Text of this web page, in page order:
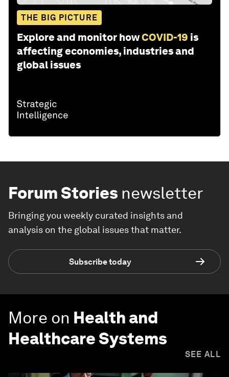
THE BIG PICTURE
Explore and monitor howCOVID-19 is
affecting economies, industries and
global issues
Forum Stories newsletter
Bringing you weekly curated insights and
analysis on the global issues that matter.
Subscribe today
More on Health and
Healthcare Systems
SEE ALL